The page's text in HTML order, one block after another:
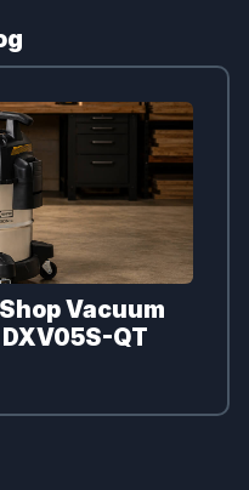
Vacuum
QT